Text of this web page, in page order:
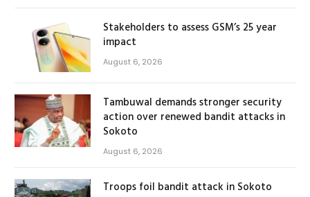
Stakeholders to assess GSM’s 25 year
impact
August 6, 2026
Tambuwal demands stronger security
action over renewed bandit attacks in
Sokoto
August 6, 2026
Troops foil bandit attack in Sokoto